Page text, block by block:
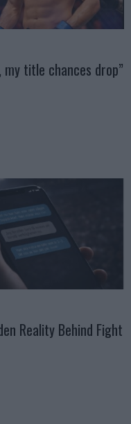
my title chances drop”
Reality Behind Fight